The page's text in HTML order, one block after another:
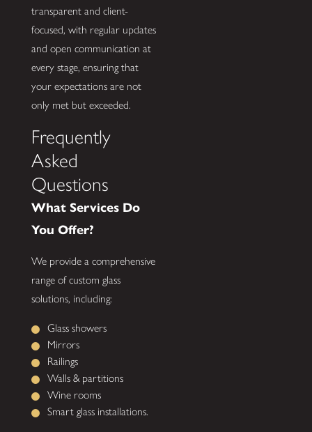
transparent and client-
focused, with regular updates
and open communication at
every stage, ensuring that
your expectations are not
only met but exceeded.
Frequently
Asked
Questions
What Services Do
You Offer?
We provide a comprehensive
range of custom glass
solutions, including:
Glass showers
Mirrors
Railings
Walls & partitions
Wine rooms
Smart glass installations.